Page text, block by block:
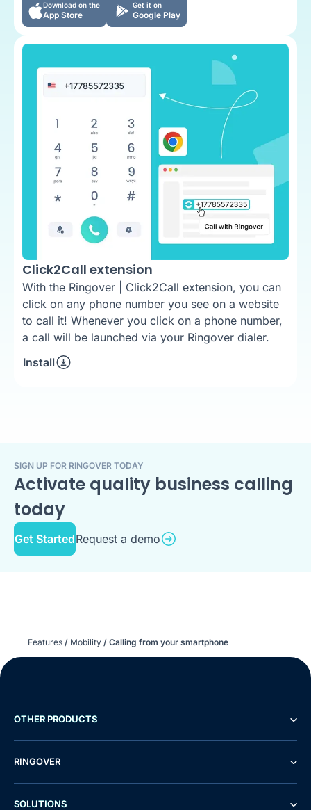
Download on the
App Store
Get it on
Google Play
Click2Call extension
With the Ringover | Click2Call extension, you can
click on any phone number you see on a website
to call it! Whenever you click on a phone number,
a call will be launched via your Ringover dialer.
Install
SIGN UP FOR RINGOVER TODAY
Activate quality business calling
today
Get StartedRequest a demo
Features / Mobility / Calling from your smartphone
OTHER PRODUCTS
RINGOVER
SOLUTIONS